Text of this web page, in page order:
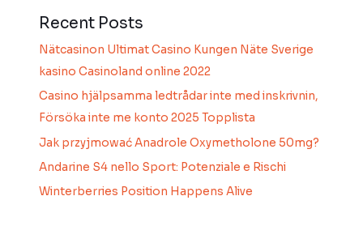
Recent Posts
Nätcasinon Ultimat Casino Kungen Näte Sverige
kasino Casinoland online 2022
Casino hjälpsamma ledtrådar inte med inskrivnin,
Försöka inte me konto 2025 Topplista
Jak przyjmować Anadrole Oxymetholone 50mg?
Andarine S4 nello Sport: Potenziale e Rischi
Winterberries Position Happens Alive